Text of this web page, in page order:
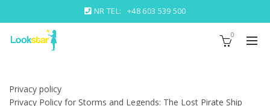
NR TEL: +48 603 539 500
0
Privacy policy
Privacy Policy for Storms and Legends: The Lost Pirate Ship